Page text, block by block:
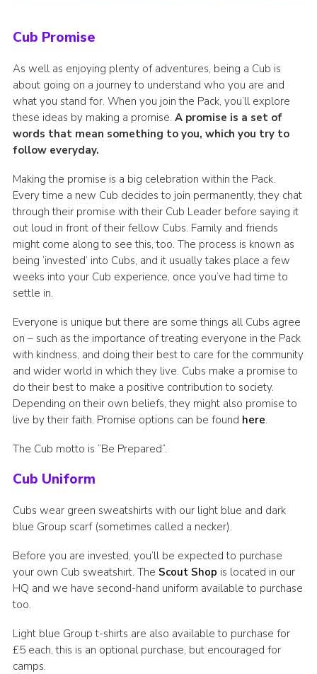
Cub Promise
As well as enjoying plenty of adventures, being a Cub is
about going on a journey to understand who you are and
what you stand for. When you join the Pack, you’ll explore
these ideas by making a promise. A promise is a set of
words that mean something to you, which you try to
follow everyday.
Making the promise is a big celebration within the Pack.
Every time a new Cub decides to join permanently, they chat
through their promise with their Cub Leader before saying it
out loud in front of their fellow Cubs. Family and friends
might come along to see this, too. The process is known as
being ‘invested’ into Cubs, and it usually takes place a few
weeks into your Cub experience, once you’ve had time to
settle in.
Everyone is unique but there are some things all Cubs agree
on – such as the importance of treating everyone in the Pack
with kindness, and doing their best to care for the community
and wider world in which they live. Cubs make a promise to
do their best to make a positive contribution to society.
Depending on their own beliefs, they might also promise to
live by their faith. Promise options can be found here.
The Cub motto is “Be Prepared”.
Cub Uniform
Cubs wear green sweatshirts with our light blue and dark
blue Group scarf (sometimes called a necker).
Before you are invested, you’ll be expected to purchase
your own Cub sweatshirt. The Scout Shop is located in our
HQ and we have second-hand uniform available to purchase
too.
Light blue Group t-shirts are also available to purchase for
£5 each, this is an optional purchase, but encouraged for
camps.